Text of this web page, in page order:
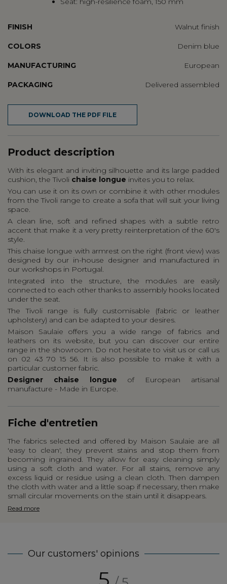
FINISH Walnut finish
COLORS Denim blue
MANUFACTURING European
PACKAGING Delivered assembled
DOWNLOAD THE PDF FILE
Product description
With its elegant and inviting silhouette and its large padded
cushion, the Tivoli chaise longue invites you to relax.
You can use it on its own or combine it with other modules
from the Tivoli range to create a sofa that will suit your living
space.
A clean line, soft and refined shapes with a subtle retro
accent that make it a very pretty reinterpretation of the 60's
style.
This chaise longue with armrest on the right (front view) was
designed by our in-house designer and manufactured in
our workshops in Portugal.
Integrated into the structure, the modules are easily
connected to each other thanks to assembly hooks located
under the seat.
The Tivoli range is fully customisable (fabric or leather
upholstery) and can be adapted to your desires.
Maison Saulaie offers you a wide range of fabrics and
leathers on its website, but you can discover our entire
range in the showroom. Do not hesitate to visit us or call us
on 02 43 70 15 56. It is also possible to make it with a
particular customer fabric.
Designer chaise longue of European artisanal
manufacture - Made in Europe.
Fiche d'entretien
The fabrics selected and offered by Maison Saulaie are all
'easy to clean', they prevent stains and stop them from
becoming ingrained. They allow for easy cleaning simply
using a soft cloth and water. For all stains, remove any
excess liquid or residue using a clean cloth. Then dampen
the cloth with water and a little soap if necessary, then make
small circular movements on the stain until it disappears.
Read more
Our customers' opinions